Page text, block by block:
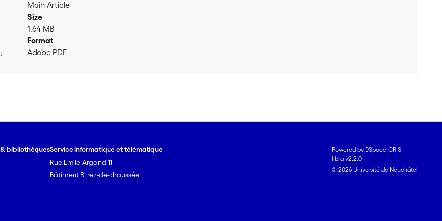
after 16 weeks. In contrast, lepidocrocite was only transformed to 12% goethite when not mixed with soil, but 31% of
57Fe was found in goethite when it was mixed with soil. Adsorbed phosphate strongly hindered ferrihydrite
to other minerals, regardless of whether it was mixed with soil. Our results clearly demonstrate the influence of
soil matrix on Fe-mineral transformations in soils under field conditions and how phosphate can impact Fe
dynamics under Fe reducing soil conditions.
Main Article
Size
1.64 MB
Format
Adobe PDF
bibliothèquesService informatique et télématique
Rue Emile-Argand 11
Bâtiment B, rez-de-chaussée
Powered by DSpace-CRIS
libra v2.2.0
© 2026 Université de Neuchâtel